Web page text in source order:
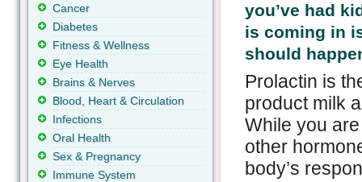
you’ve had
is coming in
should
Prolactin is
product milk
While you
other
body’s
Cancer
Diabetes
Fitness & Wellness
Eye Health
Brains & Nerves
Blood, Heart & Circulation
Infections
Oral Health
Sex & Pregnancy
Immune System